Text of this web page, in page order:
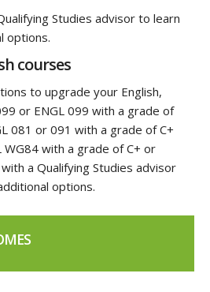
Studies advisor to learn
options.
courses
to upgrade your English,
or ENGL 099 with a grade of
081 or 091 with a grade of C+
with a grade of C+ or
a Qualifying Studies advisor
options.